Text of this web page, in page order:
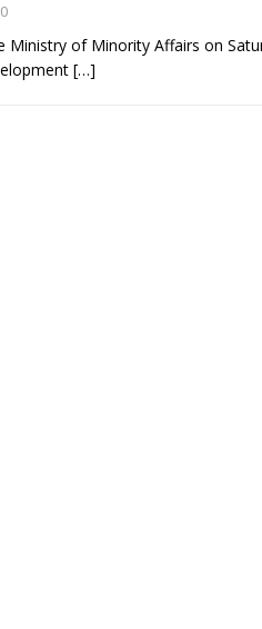
0
Ministry of Minority Affairs on
[…]